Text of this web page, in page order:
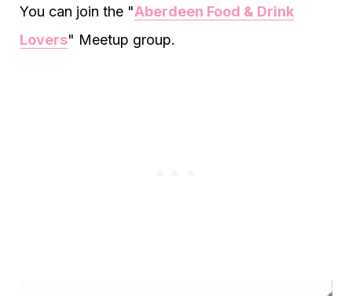
You can join the "Aberdeen Food & Drink
Lovers" Meetup group.